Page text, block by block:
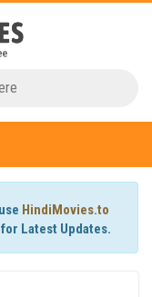
HindiMovies.to
for Latest Updates.